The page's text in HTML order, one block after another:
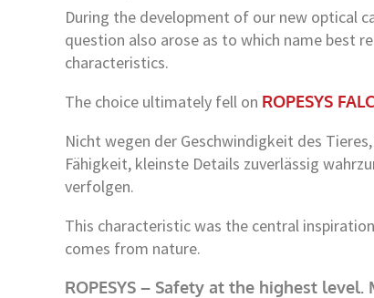
During the development of our new optical
question also arose as to which name best
characteristics.
The choice ultimately fell on ROPESYS
Nicht wegen der Geschwindigkeit des
Fähigkeit, kleinste Details zuverlässig
verfolgen.
This characteristic was the central
comes from nature.
ROPESYS – Safety at the highest level.